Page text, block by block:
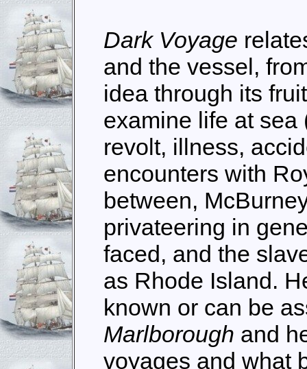
Dark Voyage
and the vessel,
idea through its
examine life at sea
revolt, illness,
encounters with
between,
privateering in
faced, and the
as Rhode Island.
known or can be
Marlborough and
voyages and what